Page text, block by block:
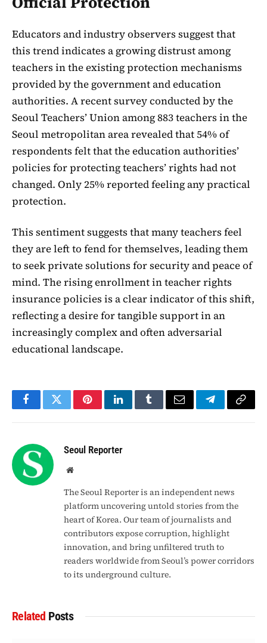
Educators and industry observers suggest that
this trend indicates a growing distrust among
teachers in the existing protection mechanisms
provided by the government and education
authorities. A recent survey conducted by the
Seoul Teachers’ Union among 883 teachers in the
Seoul metropolitan area revealed that 54% of
respondents felt that the education authorities’
policies for protecting teachers’ rights had not
changed. Only 25% reported feeling any practical
protection.
This sentiment suggests that many teachers feel
they are left to fend for themselves, leading them
to seek private solutions for security and peace of
mind. The rising enrollment in teacher rights
insurance policies is a clear indicator of this shift,
reflecting a desire for tangible support in an
increasingly complex and often adversarial
educational landscape.
FacebookTwitterPinterestLinkedInTumblrEmail TelegramCopy
Seoul Reporter
Website
The Seoul Reporter is an independent news
platform uncovering untold stories from the
heart of Korea. Our team of journalists and
contributors expose corruption, highlight
innovation, and bring unfiltered truth to
readers worldwide from Seoul’s power corridors
to its underground culture.
Related Posts